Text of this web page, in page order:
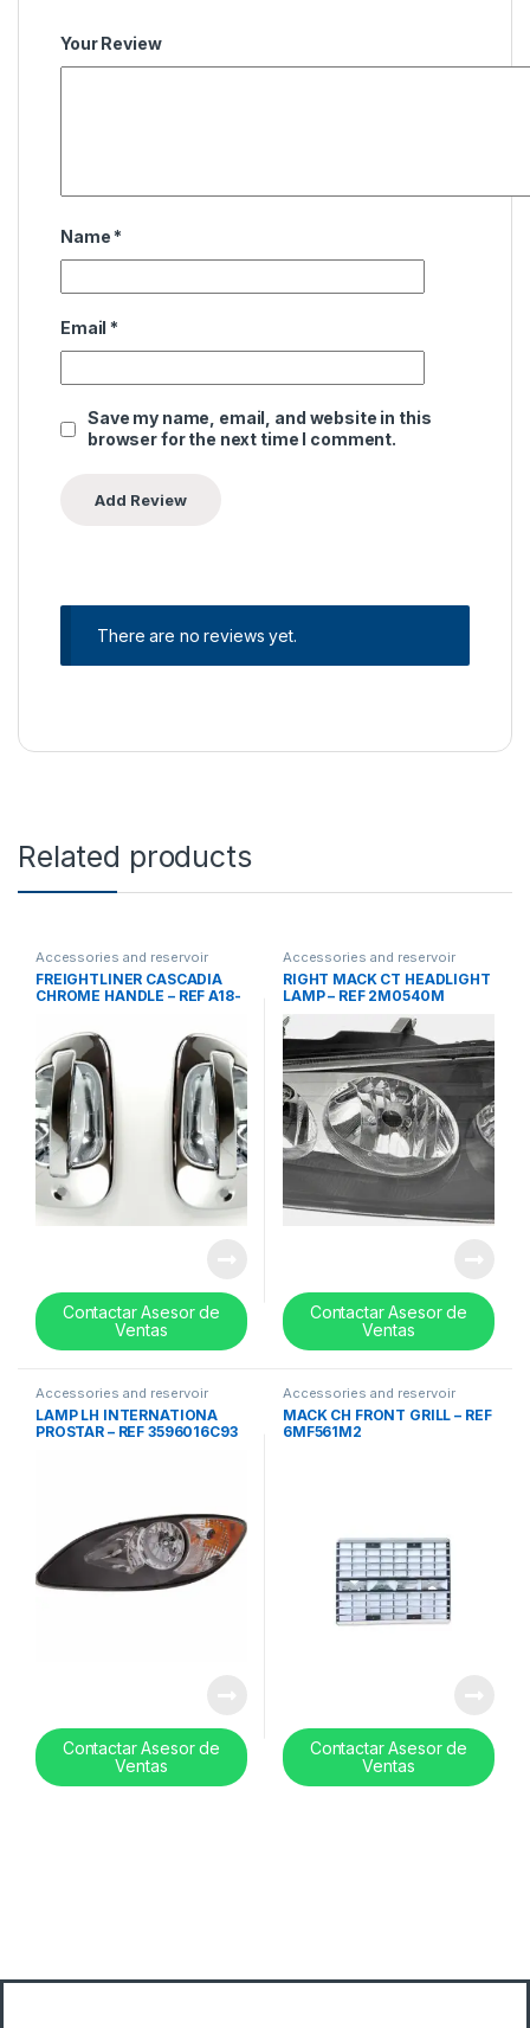
Your Review
Name *
Email *
Save my name, email, and website in this
browser for the next time I comment.
There are no reviews yet.
Related products
Accessories and reservoir
tanks, handles,Uncategorized
FREIGHTLINER CASCADIA
CHROME HANDLE – REF A18-
Contactar Asesor de
Ventas
Accessories and reservoir
tanks,Lights,Uncategorized
RIGHT MACK CT HEADLIGHT
LAMP – REF 2M0540M
Contactar Asesor de
Ventas
Accessories and reservoir
tanks, Headlamps and Bezel
Uncategorized
LAMP LH INTERNATIONA
PROSTAR – REF 3596016C93
Contactar Asesor de
Ventas
Accessories and reservoir
tanks,front grills ,Uncategorized
MACK CH FRONT GRILL – REF
6MF561M2
Contactar Asesor de
Ventas